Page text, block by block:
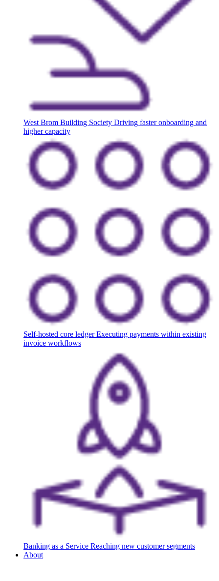
West Brom Building Society Driving faster onboarding and
higher capacity
Self-hosted core ledger Executing payments within existing
invoice workflows
Banking as a Service Reaching new customer segments
About